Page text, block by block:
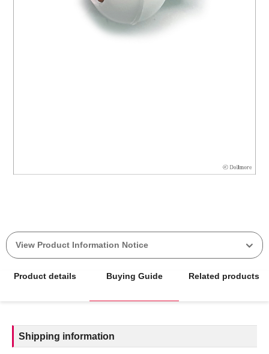
View Product Information Notice
Product details Buying Guide Related products
Shipping information